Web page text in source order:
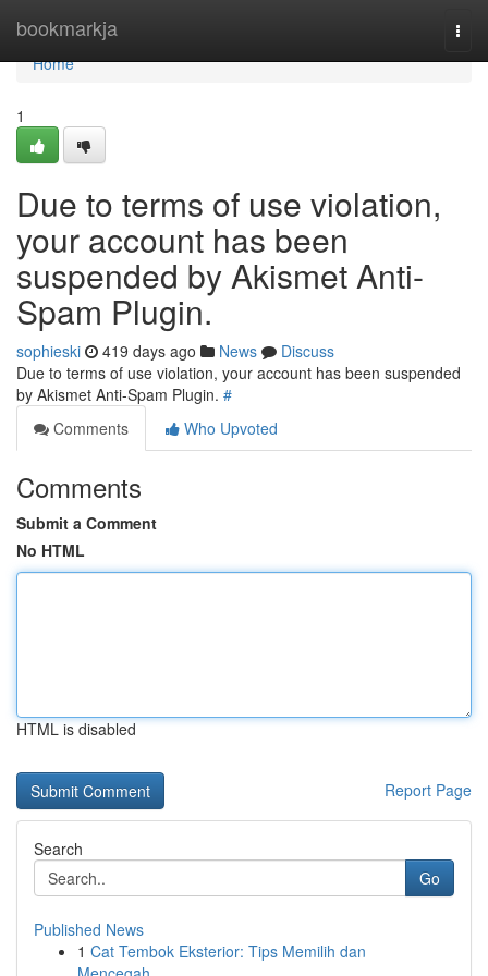
bookmarkja
Home
Home
1
Due to terms of use violation,
your account has been
suspended by Akismet Anti-
Spam Plugin.
sophieski 419 days ago News
Discuss
Due to terms of use violation, your account has been suspended
by Akismet Anti-Spam Plugin. #
Comments
Who Upvoted
Comments
Submit a Comment
No HTML
HTML is disabled
Report Page
Search
Go
Published News
1 Cat Tembok Eksterior: Tips Memilih dan